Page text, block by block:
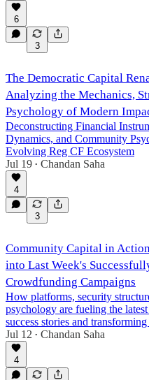
6
3
The Democratic Capital
Analyzing the Mechanics,
Psychology of Modern
Deconstructing Financial
Dynamics, and Community
Evolving Reg CF Ecosystem
Jul 19 • Chandan Saha
4
3
Community Capital in
into Last Week's
Crowdfunding Campaigns
How platforms, security
psychology are fueling the
success stories and
Jul 12 • Chandan Saha
4